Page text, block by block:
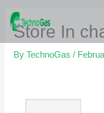
contentStore In
ByTechnoGas/